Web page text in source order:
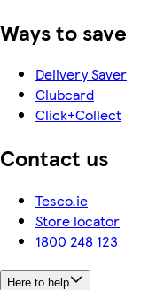
Ways to save
Delivery Saver
Clubcard
Click+Collect
Contact us
Tesco.ie
Store locator
1800 248 123
Here to help